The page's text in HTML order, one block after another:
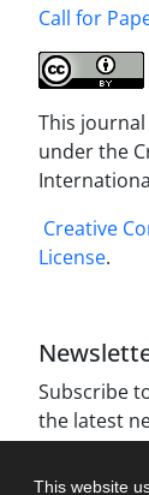
This website
Call for
This
under the
Creative
License.
Subscribe
the latest